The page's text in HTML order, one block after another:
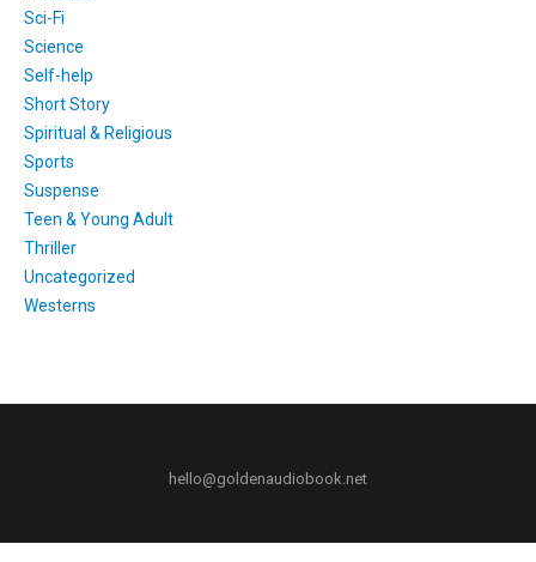
Sci-Fi
Science
Self-help
Short Story
Spiritual & Religious
Sports
Suspense
Teen & Young Adult
Thriller
Uncategorized
Westerns
hello@goldenaudiobook.net